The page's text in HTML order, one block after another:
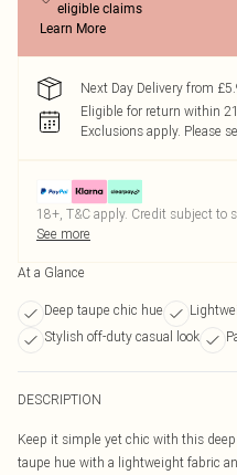
eligible claims
Learn More
Next Day Delivery from
Eligible for return within
Exclusions apply. Please
18+, T&C apply. Credit subject to
See more
At a Glance
Deep taupe chic hue
Stylish off-duty casual look
DESCRIPTION
Keep it simple yet chic with this
taupe hue with a lightweight fabric